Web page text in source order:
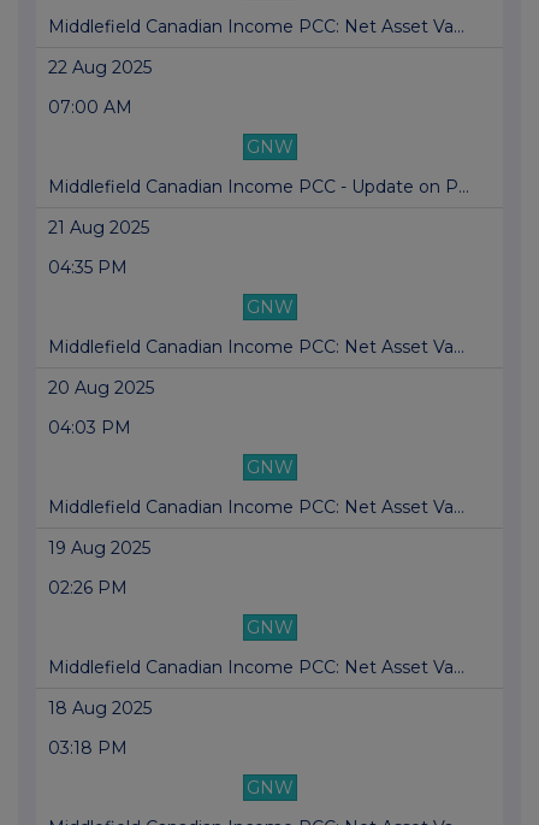
Middlefield Canadian Income PCC: Net Asset Va...
22 Aug 2025
07:00 AM
GNW
Middlefield Canadian Income PCC - Update on P...
21 Aug 2025
04:35 PM
GNW
Middlefield Canadian Income PCC: Net Asset Va...
20 Aug 2025
04:03 PM
GNW
Middlefield Canadian Income PCC: Net Asset Va...
19 Aug 2025
02:26 PM
GNW
Middlefield Canadian Income PCC: Net Asset Va...
18 Aug 2025
03:18 PM
GNW